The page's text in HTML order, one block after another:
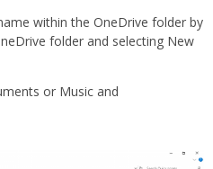
within the OneDrive folder by
folder and selecting New
or Music and